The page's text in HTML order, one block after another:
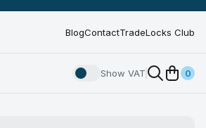
BlogContactTradeLocks Club
Show VAT 0